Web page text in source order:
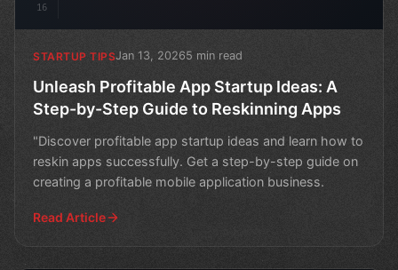
16
STARTUP TIPSJan 13, 20265 min read
Unleash Profitable App Startup Ideas: A
Step-by-Step Guide to Reskinning Apps
"Discover profitable app startup ideas and learn how to
reskin apps successfully. Get a step-by-step guide on
creating a profitable mobile application business.
Read Article